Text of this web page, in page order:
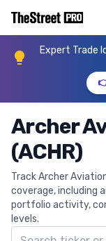
Expert Trade
Archer
(ACHR)
Track Archer
coverage, including
portfolio activity,
levels.
Search ticker